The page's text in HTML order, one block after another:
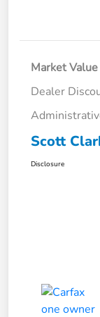
Market Value
Dealer
Scott
Disclosure